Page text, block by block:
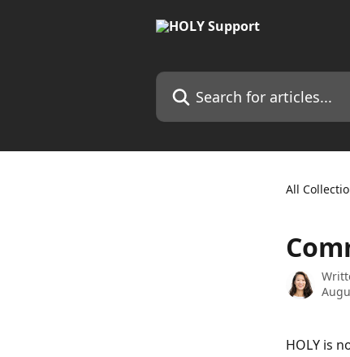
Search for articles...
All
HOLY is